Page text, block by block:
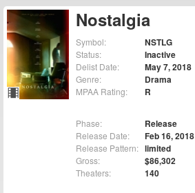
Nostalgia
Symbol: NSTLG
Status: Inactive
Delist Date: May 7, 2018
Genre: Drama
MPAA Rating: R
Phase: Release
Release Date: Feb 16, 2018
Release Pattern: limited
Gross: $86,302
Theaters: 140